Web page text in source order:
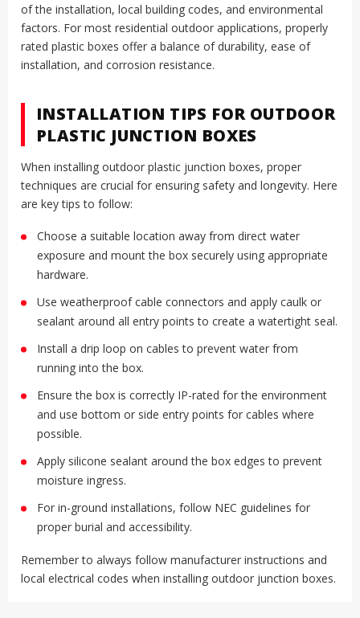
of the installation, local building codes, and environmental
factors. For most residential outdoor applications, properly
rated plastic boxes offer a balance of durability, ease of
installation, and corrosion resistance.
INSTALLATION TIPS FOR OUTDOOR
PLASTIC JUNCTION BOXES
When installing outdoor plastic junction boxes, proper
techniques are crucial for ensuring safety and longevity. Here
are key tips to follow:
Choose a suitable location away from direct water
exposure and mount the box securely using appropriate
hardware.
Use weatherproof cable connectors and apply caulk or
sealant around all entry points to create a watertight seal.
Install a drip loop on cables to prevent water from
running into the box.
Ensure the box is correctly IP-rated for the environment
and use bottom or side entry points for cables where
possible.
Apply silicone sealant around the box edges to prevent
moisture ingress.
For in-ground installations, follow NEC guidelines for
proper burial and accessibility.
Remember to always follow manufacturer instructions and
local electrical codes when installing outdoor junction boxes.